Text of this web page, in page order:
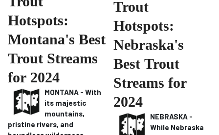
Hotspots:
Montana's Best
Trout Streams
for 2024
MONTANA - With
its majestic
mountains,
pristine rivers, and
Trout
Hotspots:
Nebraska's
Best Trout
Streams for
2024
NEBRASKA -
While Nebraska